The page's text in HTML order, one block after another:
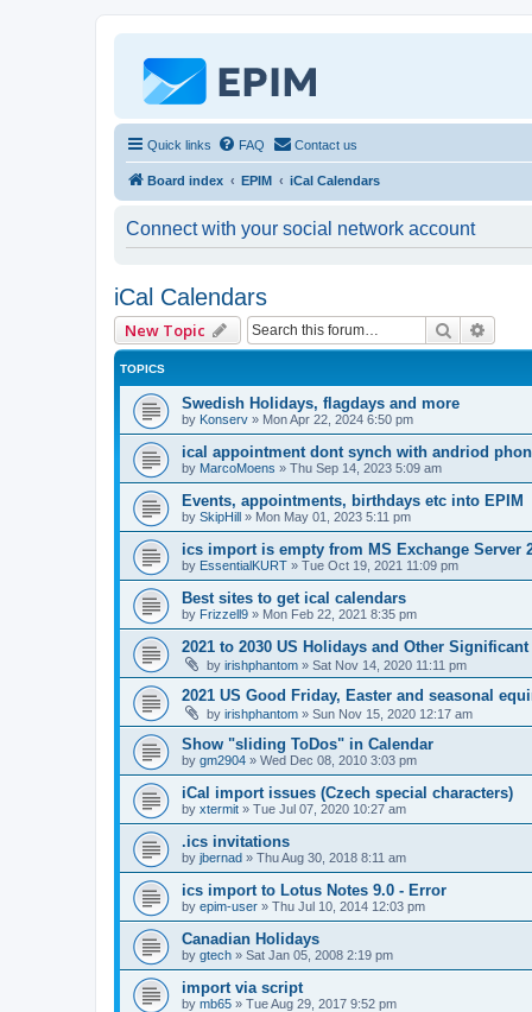
Quick links FAQ Contact us
Board index EPIM iCal Calendars
Connect with your social network account
iCal Calendars
New Topic Search
TOPICS
Swedish Holidays, flagdays and more
by Konserv » Mon Apr 22, 2024 6:50 pm
ical appointment dont synch with andriod
by MarcoMoens » Thu Sep 14, 2023 5:09 am
Events, appointments, birthdays etc into EPIM
by SkipHill » Mon May 01, 2023 5:11 pm
ics import is empty from MS Exchange Server
by EssentialKURT » Tue Oct 19, 2021 11:09 pm
Best sites to get ical calendars
by Frizzell9 » Mon Feb 22, 2021 8:35 pm
2021 to 2030 US Holidays and Other Significant
by irishphantom » Sat Nov 14, 2020 11:11 pm
2021 US Good Friday, Easter and seasonal
by irishphantom » Sun Nov 15, 2020 12:17 am
Show "sliding ToDos" in Calendar
by gm2904 » Wed Dec 08, 2010 3:03 pm
iCal import issues (Czech special characters)
by xtermit » Tue Jul 07, 2020 10:27 am
.ics invitations
by jbernad » Thu Aug 30, 2018 8:11 am
ics import to Lotus Notes 9.0 - Error
by epim-user » Thu Jul 10, 2014 12:03 pm
Canadian Holidays
by gtech » Sat Jan 05, 2008 2:19 pm
import via script
by mb65 » Tue Aug 29, 2017 9:52 pm